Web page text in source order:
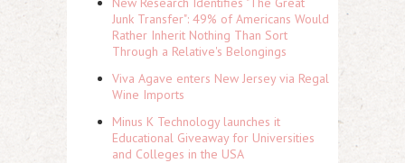
Junk Transfer": 49% of Americans Would
Rather Inherit Nothing Than Sort
Through a Relative's Belongings
Viva Agave enters New Jersey via Regal
Wine Imports
Minus K Technology launches it
Educational Giveaway for Universities
and Colleges in the USA